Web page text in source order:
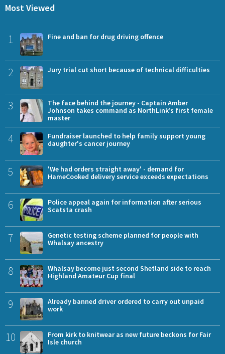
Most Viewed
1 Fine and ban for drug driving offence
2 Jury trial cut short because of technical difficulties
3
The face behind the journey - Captain Amber
Johnson takes command as NorthLink’s first female
master
4
Fundraiser launched to help family support young
daughter's cancer journey
5
'We had orders straight away' - demand for
HameCooked delivery service exceeds expectations
6
Police appeal again for information after serious
Scatsta crash
7
Genetic testing scheme planned for people with
Whalsay ancestry
8
Whalsay become just second Shetland side to reach
Highland Amateur Cup final
9
Already banned driver ordered to carry out unpaid
work
10
From kirk to knitwear as new future beckons for Fair
Isle church